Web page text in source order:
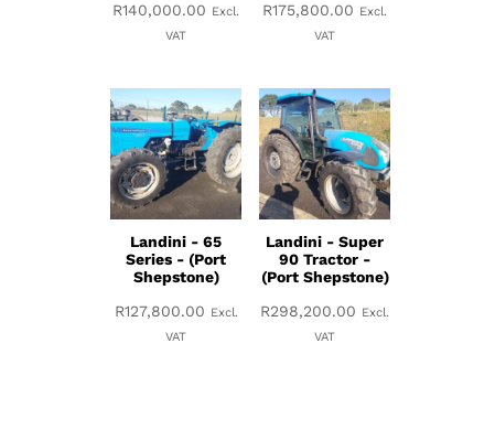
R140,000.00 Excl.
VAT
R175,800.00 Excl.
VAT
Landini - 65
Series - (Port
Shepstone)
R127,800.00 Excl.
VAT
Landini - Super
90 Tractor -
(Port Shepstone)
R298,200.00 Excl.
VAT